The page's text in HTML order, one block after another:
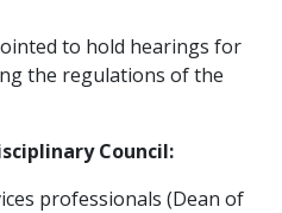
to hold hearings for
the regulations of the
Council:
professionals (Dean of